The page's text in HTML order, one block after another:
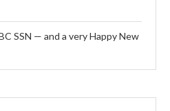
SSN — and a very Happy New